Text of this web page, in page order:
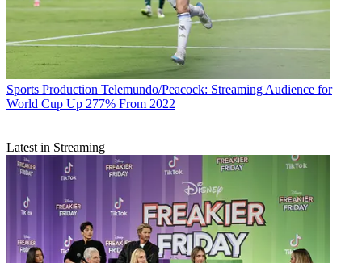
Sports Production Telemundo/Peacock: Streaming Audience for
World Cup Up 277% From 2022
Latest in Streaming